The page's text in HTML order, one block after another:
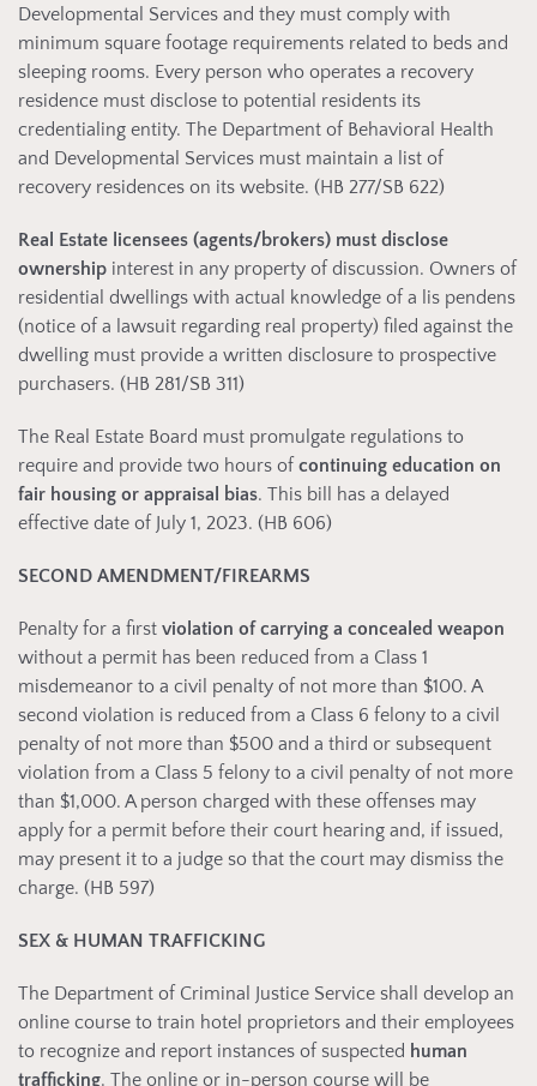
Developmental Services and they must comply with
minimum square footage requirements related to beds and
sleeping rooms. Every person who operates a recovery
residence must disclose to potential residents its
credentialing entity. The Department of Behavioral Health
and Developmental Services must maintain a list of
recovery residences on its website. (HB 277/SB 622)
Real Estate licensees (agents/brokers) must disclose
ownership interest in any property of discussion. Owners of
residential dwellings with actual knowledge of a lis pendens
(notice of a lawsuit regarding real property) filed against the
dwelling must provide a written disclosure to prospective
purchasers. (HB 281/SB 311)
The Real Estate Board must promulgate regulations to
require and provide two hours of continuing education on
fair housing or appraisal bias. This bill has a delayed
effective date of July 1, 2023. (HB 606)
SECOND AMENDMENT/FIREARMS
Penalty for a first violation of carrying a concealed weapon
without a permit has been reduced from a Class 1
misdemeanor to a civil penalty of not more than $100. A
second violation is reduced from a Class 6 felony to a civil
penalty of not more than $500 and a third or subsequent
violation from a Class 5 felony to a civil penalty of not more
than $1,000. A person charged with these offenses may
apply for a permit before their court hearing and, if issued,
may present it to a judge so that the court may dismiss the
charge. (HB 597)
SEX & HUMAN TRAFFICKING
The Department of Criminal Justice Service shall develop an
online course to train hotel proprietors and their employees
to recognize and report instances of suspected human
trafficking. The online or in-person course will be